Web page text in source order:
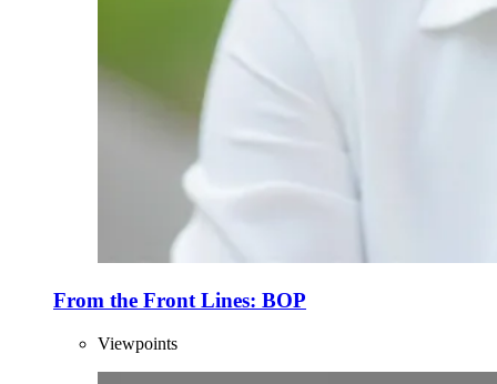
From the Front Lines: BOP
Viewpoints